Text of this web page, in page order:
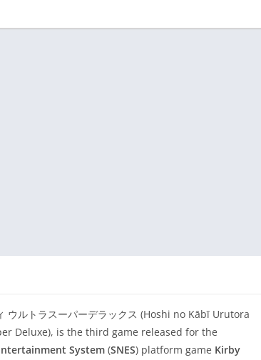
ウルトラスーパーデラックス (Hoshi no Kābī Urutora
Deluxe), is the third game released for the
System (SNES) platform game Kirby